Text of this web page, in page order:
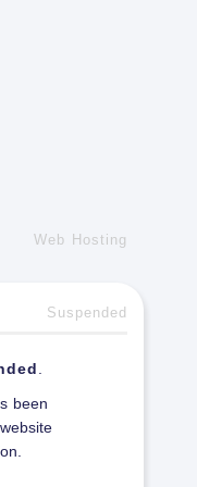
Web Hosting
Suspended
been